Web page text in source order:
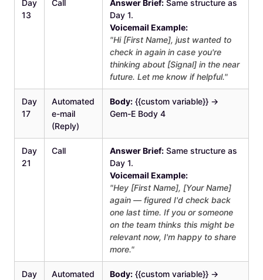
Day
13
Call Answer Brief:Same structure as
Day 1.
Voicemail Example:
"Hi [First Name], just wanted to
check in again in case you're
thinking about [Signal] in the near
future. Let me know if helpful."
Day
17
Automated
e-mail
(Reply)
Body:{{custom variable}} →
Gem-E Body 4
Day
21
Call Answer Brief:Same structure as
Day 1.
Voicemail Example:
"Hey [First Name], [Your Name]
again — figured I'd check back
one last time. If you or someone
on the team thinks this might be
relevant now, I'm happy to share
more."
Day
Automated
Body:{{custom variable}} →